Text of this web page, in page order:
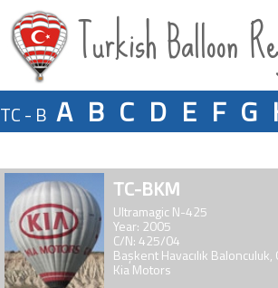
Turkish Balloon
TC - B A B C D E F G
TC-BKM
Ultramagic N-425
Year: 2005
C/N: 425/04
Başkent Havacılık
Kia Motors